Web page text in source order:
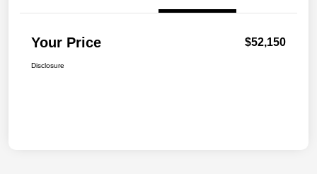
Your Price $52,150
Disclosure